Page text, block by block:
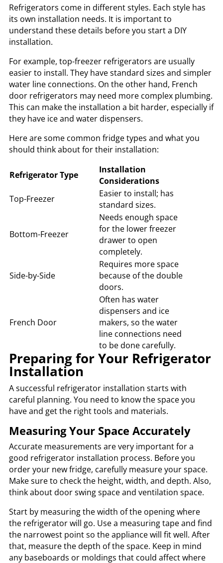
Refrigerators come in different styles. Each style has
its own installation needs. It is important to
understand these details before you start a DIY
installation.
For example, top-freezer refrigerators are usually
easier to install. They have standard sizes and simpler
water line connections. On the other hand, French
door refrigerators may need more complex plumbing.
This can make the installation a bit harder, especially if
they have ice and water dispensers.
Here are some common fridge types and what you
should think about for their installation:
Refrigerator Type
Installation
Considerations
Top-Freezer
Easier to install; has
standard sizes.
Bottom-Freezer
Needs enough space
for the lower freezer
drawer to open
completely.
Side-by-Side
Requires more space
because of the double
doors.
French Door
Often has water
dispensers and ice
makers, so the water
line connections need
to be done carefully.
Preparing for Your Refrigerator
Installation
A successful refrigerator installation starts with
careful planning. You need to know the space you
have and get the right tools and materials.
Measuring Your Space Accurately
Accurate measurements are very important for a
good refrigerator installation process. Before you
order your new fridge, carefully measure your space.
Make sure to check the height, width, and depth. Also,
think about door swing space and ventilation space.
Start by measuring the width of the opening where
the refrigerator will go. Use a measuring tape and find
the narrowest point so the appliance will fit well. After
that, measure the depth of the space. Keep in mind
any baseboards or moldings that could affect where